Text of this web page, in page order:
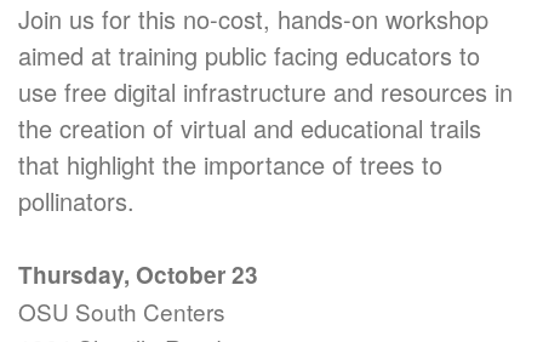
Join us for this no-cost, hands-on workshop
aimed at training public facing educators to
use free digital infrastructure and resources in
the creation of virtual and educational trails
that highlight the importance of trees to
pollinators.
Thursday, October 23
OSU South Centers